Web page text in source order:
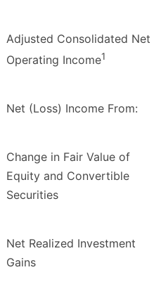
Adjusted Consolidated Net
Operating Income1
Net (Loss) Income From:
Change in Fair Value of
Equity and Convertible
Securities
Net Realized Investment
Gains